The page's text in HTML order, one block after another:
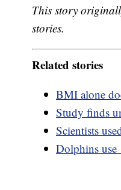
This story
stories.
Related stories
BMI alone
Study finds
Scientists
Dolphins use